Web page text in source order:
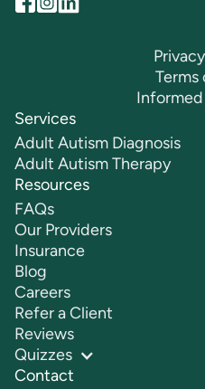
Terms
Services
Adult Autism Diagnosis
Adult Autism Therapy
Resources
FAQs
Our Providers
Insurance
Blog
Careers
Refer a Client
Reviews
Quizzes
Contact